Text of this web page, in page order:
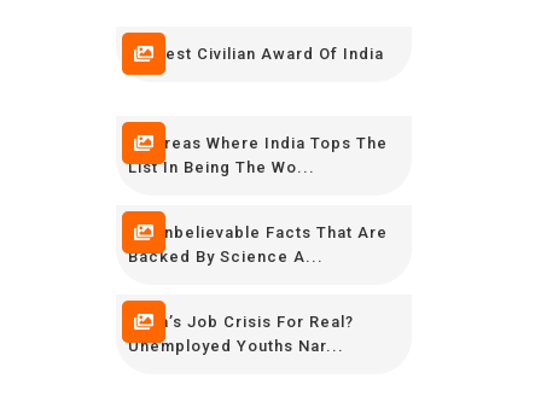
Highest Civilian Award Of India
10 Areas Where India Tops The
List In Being The Wo...
15 Unbelievable Facts That Are
Backed By Science A...
India’s Job Crisis For Real?
Unemployed Youths Nar...